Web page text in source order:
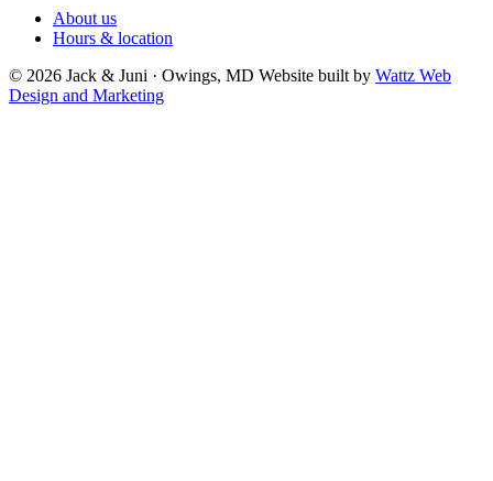
About us
Hours & location
© 2026 Jack & Juni · Owings, MD Website built by Wattz Web
Design and Marketing